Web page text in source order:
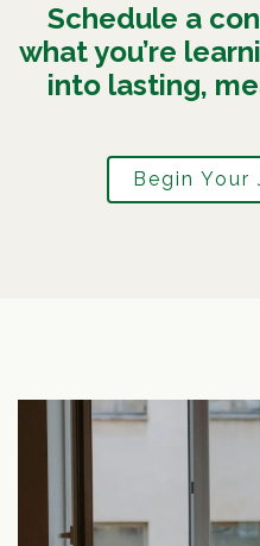
Schedule a
what you’re
into lasting,
Begin Your